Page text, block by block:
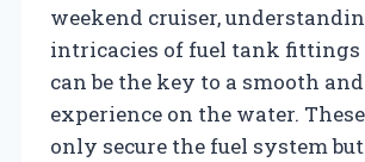
weekend cruiser,
intricacies of fuel tank fittings
can be the key to a smooth
experience on the water.
only secure the fuel system